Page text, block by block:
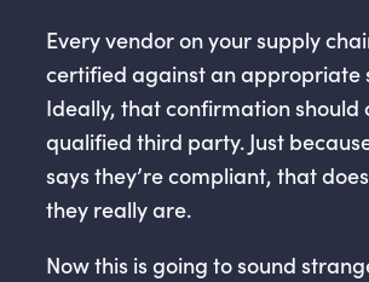
Every vendor on your supply
certified against an appropriate
Ideally, that confirmation should
qualified third party. Just
says they’re compliant, that
they really are.
Now this is going to sound